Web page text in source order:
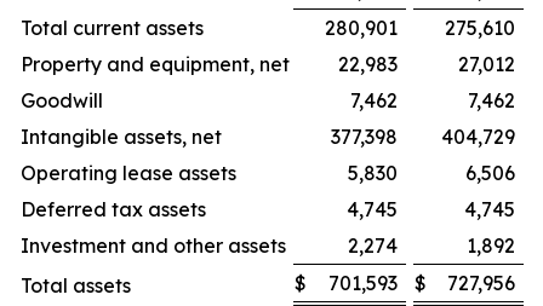
Total current assets
280,901
275,610
Property and equipment, net
22,983
27,012
Goodwill
7,462
7,462
Intangible assets, net
377,398
404,729
Operating lease assets
5,830
6,506
Deferred tax assets
4,745
4,745
Investment and other assets
2,274
1,892
Total assets
$ 701,593 $
727,956